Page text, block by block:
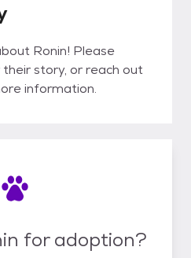
Ronin! Please
story, or reach out
information.
for adoption?